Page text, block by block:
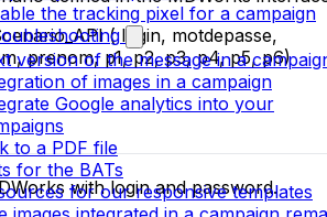
the tracking pixel for a campaign
version of the message in a
of images in a campaign
Google analytics into your
to a PDF file
for the BATs
for our responsive templates
( login, motdepasse,
prenom, p1, p2, p3, p4, p5, p6)
with login and password.